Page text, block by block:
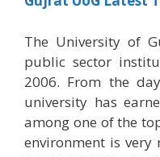
The University of
public sector
2006. From the
university has
among one of the
environment is very